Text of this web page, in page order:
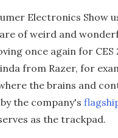
Electronics Show
of weird and
once again for CES
from Razer, for
the brains and
the company's
as the trackpad.